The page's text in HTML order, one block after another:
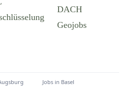
Jobs in Basel